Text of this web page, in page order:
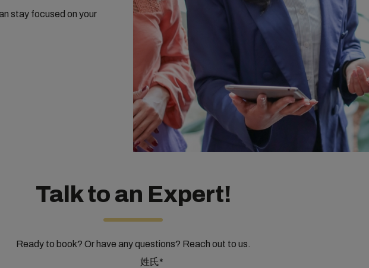
stay focused on your
Talk to an Expert!
Ready to book? Or have any questions? Reach out to us.
姓氏*